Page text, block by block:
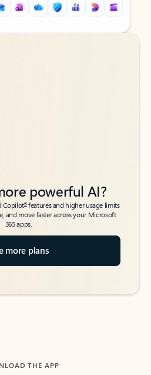
powerful AI?
Copilot6features and higher usage limits
and move faster across your Microsoft
365 apps.
more plans
THE APP